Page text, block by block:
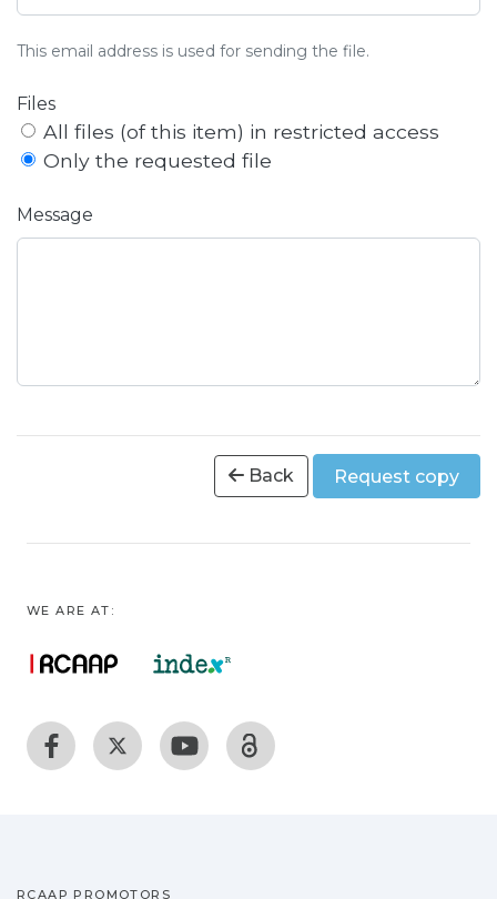
This email address is used for sending the file.
Files
All files (of this item) in restricted access
Only the requested file
Message
Back Request copy
WE ARE AT:
RCAAP PROMOTORS